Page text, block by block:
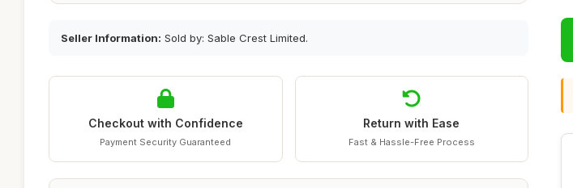
Seller Information: Sold by: Sable Crest Limited.
Checkout with Confidence
Payment Security Guaranteed
Return with Ease
Fast & Hassle-Free Process